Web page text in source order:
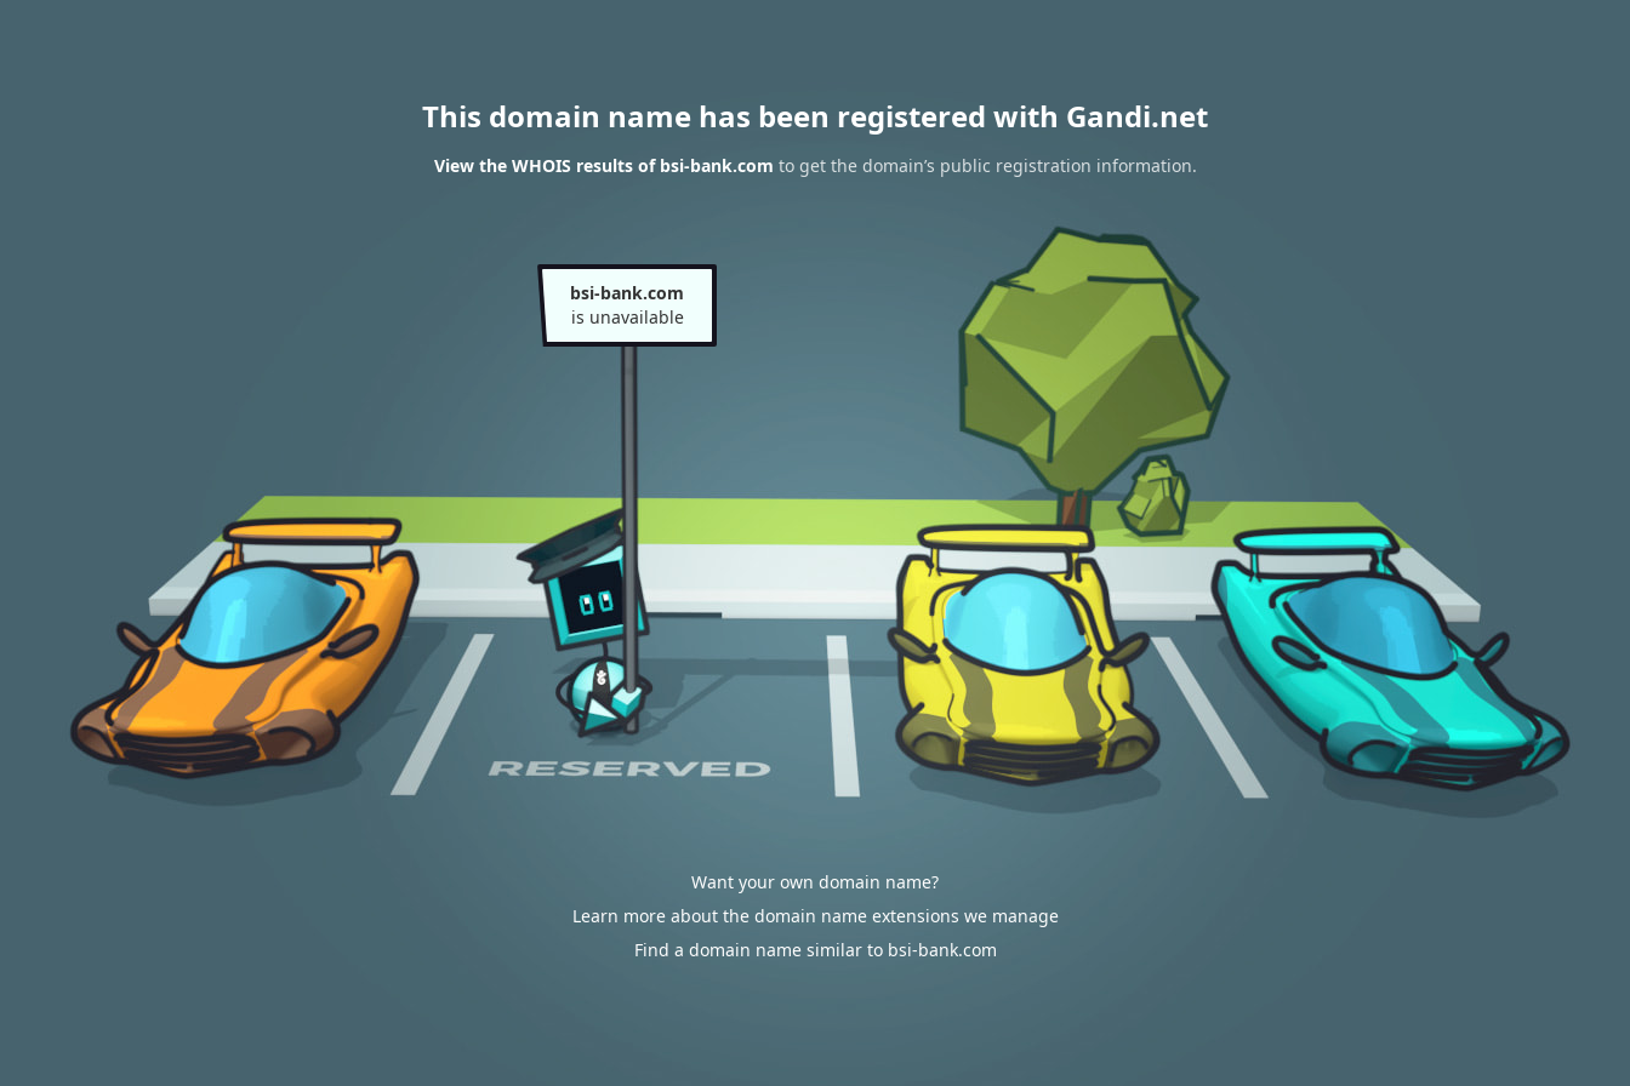
This domain name has been registered with Gandi.net
View the WHOIS results of bsi-bank.com to get the domain’s public registration information.
bsi-bank.com
is unavailable
Want your own domain name?
Learn more about the domain name extensions we manage
Find a domain name similar to bsi-bank.com